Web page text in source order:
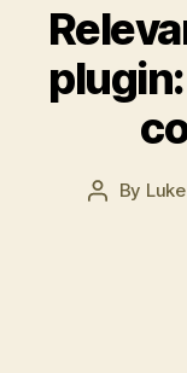
Post
By